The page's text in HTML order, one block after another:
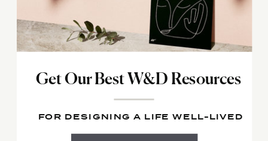
Get Our Best W&D Resources
FOR DESIGNING A LIFE WELL-LIVED